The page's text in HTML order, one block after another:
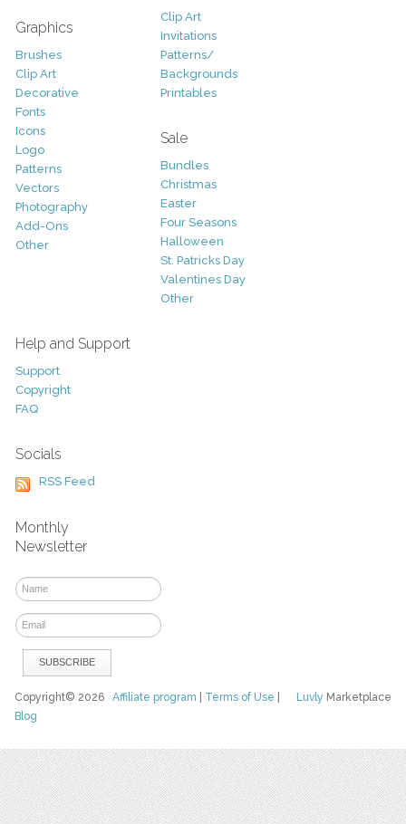
Graphics
Brushes
Clip Art
Decorative
Fonts
Icons
Logo
Patterns
Vectors
Photography
Add-Ons
Other
Clip Art
Invitations
Patterns/
Backgrounds
Printables
Sale
Bundles
Christmas
Easter
Four Seasons
Halloween
St. Patricks Day
Valentines Day
Other
Help and Support
Support
Copyright
FAQ
Socials
RSS Feed
Monthly
Newsletter
Luvly Marketplace
Copyright© 2026Affiliate program Terms of Use
Blog